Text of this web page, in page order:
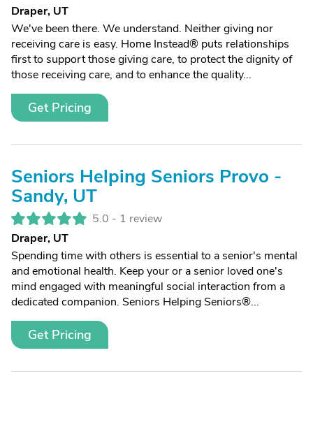
Draper, UT
We've been there. We understand. Neither giving nor
receiving care is easy. Home Instead® puts relationships
first to support those giving care, to protect the dignity of
those receiving care, and to enhance the quality...
Get Pricing
Seniors Helping Seniors Provo -
Sandy, UT
5.0 - 1 review
Draper, UT
Spending time with others is essential to a senior's mental
and emotional health. Keep your or a senior loved one's
mind engaged with meaningful social interaction from a
dedicated companion. Seniors Helping Seniors®...
Get Pricing